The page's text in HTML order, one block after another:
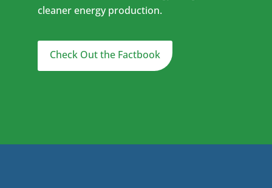
cleaner energy production.
Check Out the Factbook